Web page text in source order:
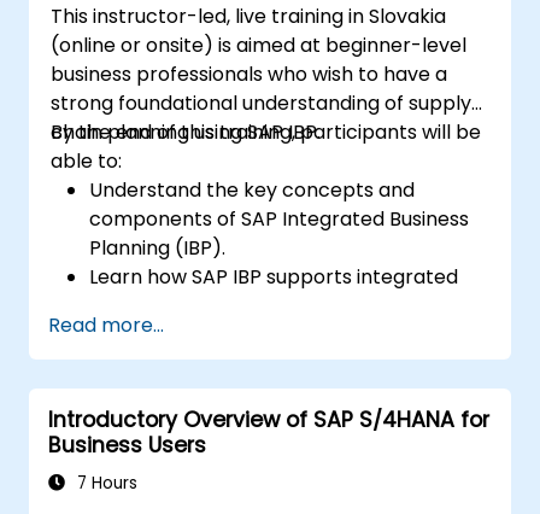
This instructor-led, live training in Slovakia
(online or onsite) is aimed at beginner-level
business professionals who wish to have a
strong foundational understanding of supply
chain planning using SAP IBP.
By the end of this training, participants will be
able to:
Understand the key concepts and
components of SAP Integrated Business
Planning (IBP).
Learn how SAP IBP supports integrated
Explore different modules in SAP IBP and
their functionalities.
Get hands-on experience with SAP IBP’s
user interface and tools.
Read more...
Introductory Overview of SAP S/4HANA for
Business Users
7 Hours